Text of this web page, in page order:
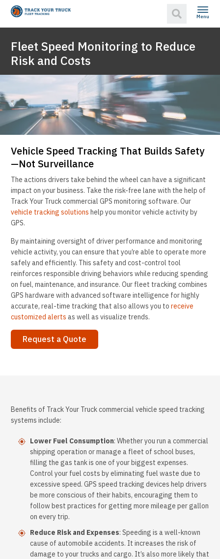
Menu
Fleet Speed Monitoring to Reduce
Risk and Costs
Vehicle Speed Tracking That Builds Safety
—Not Surveillance
The actions drivers take behind the wheel can have a significant
impact on your business. Take the risk-free lane with the help of
Track Your Truck commercial GPS monitoring software. Our
vehicle tracking solutions help you monitor vehicle activity by
GPS.
By maintaining oversight of driver performance and monitoring
vehicle activity, you can ensure that you’re able to operate more
safely and efficiently. This safety and cost-control tool
reinforces responsible driving behaviors while reducing spending
on fuel, maintenance, and insurance. Our fleet tracking combines
GPS hardware with advanced software intelligence for highly
accurate, real-time tracking that also allows you to receive
customized alerts as well as visualize trends.
Request a Quote
Benefits of Track Your Truck commercial vehicle speed tracking
systems include:
Lower Fuel Consumption: Whether you run a commercial
shipping operation or manage a fleet of school buses,
filling the gas tank is one of your biggest expenses.
Control your fuel costs by eliminating fuel waste due to
excessive speed. GPS speed tracking devices help drivers
be more conscious of their habits, encouraging them to
follow best practices for getting more mileage per gallon
on every trip.
Reduce Risk and Expenses: Speeding is a well-known
cause of automobile accidents. It increases the risk of
damage to your trucks and cargo. It’s also more likely that